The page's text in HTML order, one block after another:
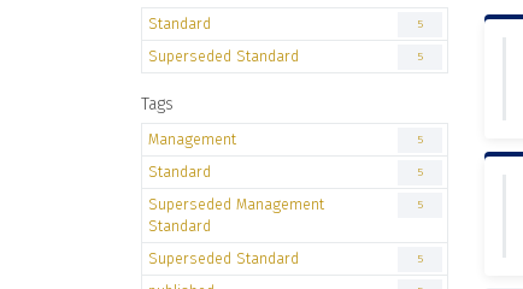
Standard 5
Superseded Standard 5
Tags
Management 5
Standard 5
Superseded Management
Standard
5
Superseded Standard 5